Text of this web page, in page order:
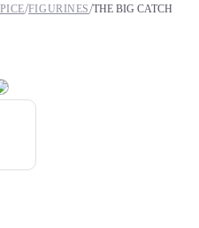
/FIGURINES/THE BIG CATCH